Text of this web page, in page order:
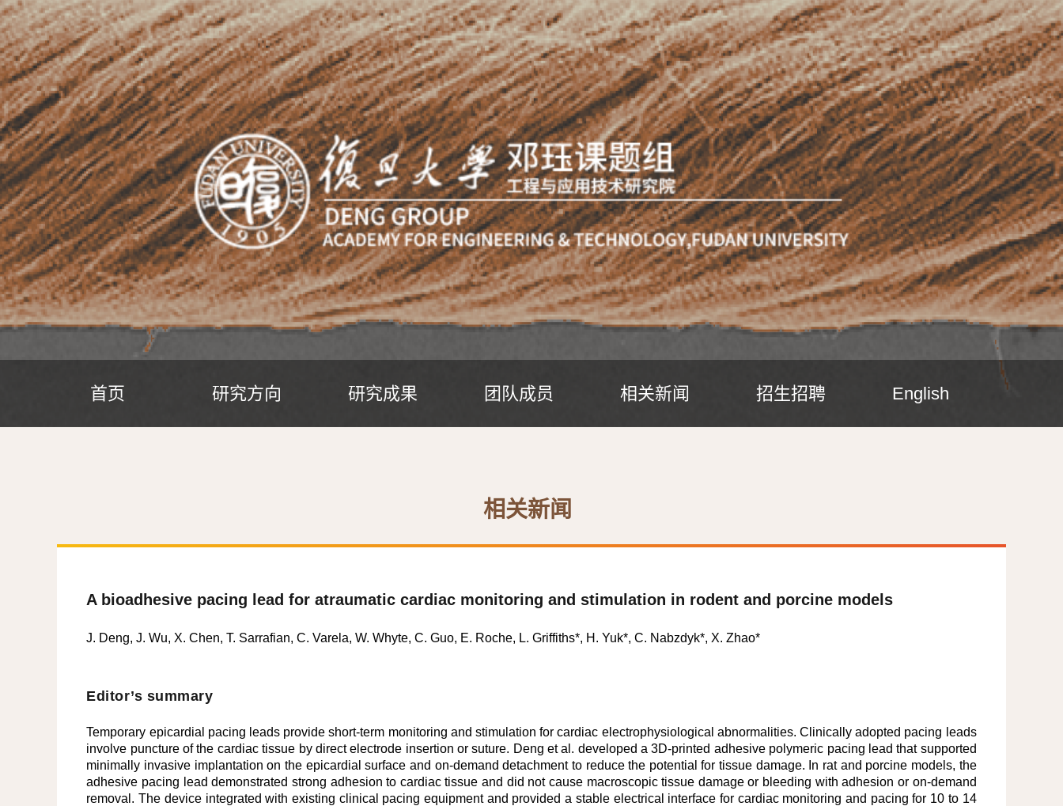
首页 研究方向 研究成果 团队成员 相关新闻 招生招聘 English
相关新闻
A bioadhesive pacing lead for atraumatic cardiac monitoring and stimulation in rodent and porcine models
J. Deng, J. Wu, X. Chen, T. Sarrafian, C. Varela, W. Whyte, C. Guo, E. Roche, L. Griffiths*, H. Yuk*, C. Nabzdyk*, X. Zhao*
Editor’s summary
Temporary epicardial pacing leads provide short-term monitoring and stimulation for cardiac electrophysiological abnormalities. Clinically adopted pacing leads
involve puncture of the cardiac tissue by direct electrode insertion or suture. Deng et al. developed a 3D-printed adhesive polymeric pacing lead that supported
minimally invasive implantation on the epicardial surface and on-demand detachment to reduce the potential for tissue damage. In rat and porcine models, the
adhesive pacing lead demonstrated strong adhesion to cardiac tissue and did not cause macroscopic tissue damage or bleeding with adhesion or on-demand
removal. The device integrated with existing clinical pacing equipment and provided a stable electrical interface for cardiac monitoring and pacing for 10 to 14